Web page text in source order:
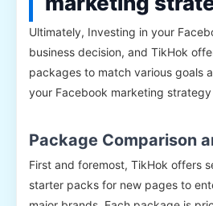
Ultimately, Investing in your
business decision, and TikHok
packages to match various goals
your Facebook marketing
Package Comparison
First and foremost, TikHok offers
starter packs for new pages to